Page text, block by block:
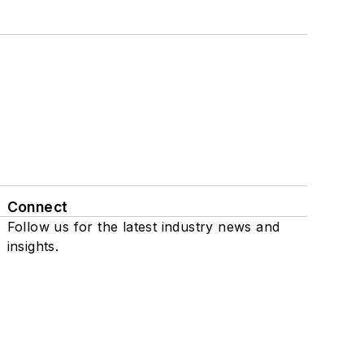
Connect
Follow us for the latest industry news and
insights.